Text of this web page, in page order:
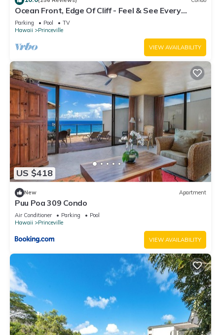
Ocean Front, Edge Of Cliff - Feel & See Every
Crashing Wave From All Room
Parking Pool
TV
Hawaii
Princeville
VIEW AVAILABILITY
US $418
New Apartment
Puu Poa 309 Condo
Air Conditioner Parking
Pool
Hawaii
Princeville
VIEW AVAILABILITY